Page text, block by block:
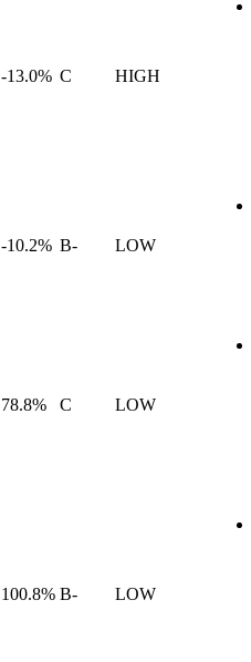
-13.0% C HIGH
-10.2% B- LOW
78.8% C LOW
100.8% B- LOW